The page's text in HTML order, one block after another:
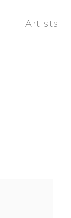
Artists